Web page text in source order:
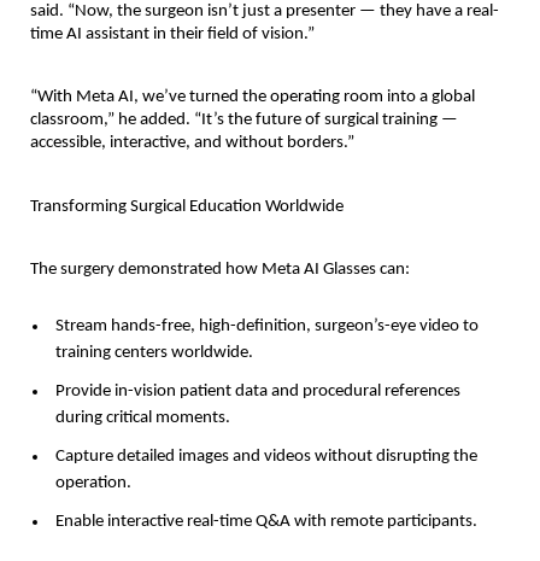
said. “Now, the surgeon isn’t just a presenter — they have a real-
time AI assistant in their field of vision.”
“With Meta AI, we’ve turned the operating room into a global
classroom,” he added. “It’s the future of surgical training —
accessible, interactive, and without borders.”
Transforming Surgical Education Worldwide
The surgery demonstrated how Meta AI Glasses can:
Stream hands-free, high-definition, surgeon’s-eye video to
training centers worldwide.
Provide in-vision patient data and procedural references
during critical moments.
Capture detailed images and videos without disrupting the
operation.
Enable interactive real-time Q&A with remote participants.